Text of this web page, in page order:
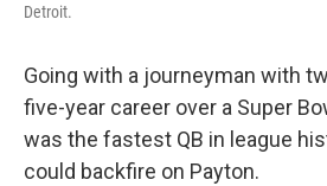
Detroit.
Going with a journeyman with
five-year career over a Super
was the fastest QB in league
could backfire on Payton.